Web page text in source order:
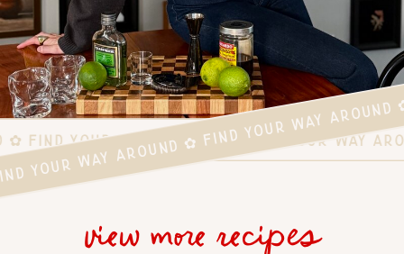
YOUR WAY AROUND ✿ FIND YOUR
view more recipes